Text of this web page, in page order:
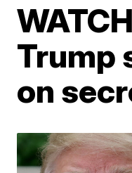
Trump
on